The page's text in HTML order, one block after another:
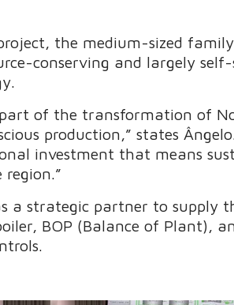
the medium-sized family
conserving and largely
part of the transformation of
production,” states
investment that means
a strategic partner to supply
BOP (Balance of Plant),